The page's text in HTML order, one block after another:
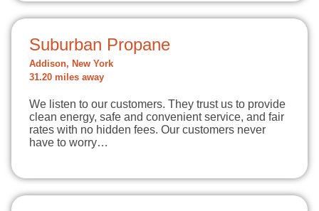
Suburban Propane
Addison, New York
31.20 miles away
We listen to our customers. They trust us to provide
clean energy, safe and convenient service, and fair
rates with no hidden fees. Our customers never
have to worry…